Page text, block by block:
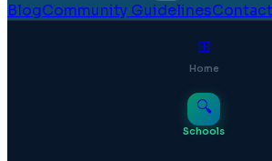
BlogCommunity GuidelinesContact
⊞
Home
🔍
Schools